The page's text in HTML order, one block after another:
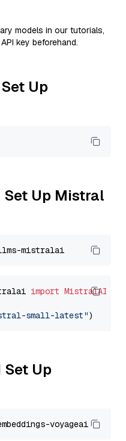
models in our tutorials,
key beforehand.
Up
Up Mistral
import MistralAI
small-latest"
Up